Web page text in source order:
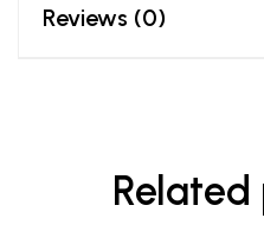
Reviews (0)